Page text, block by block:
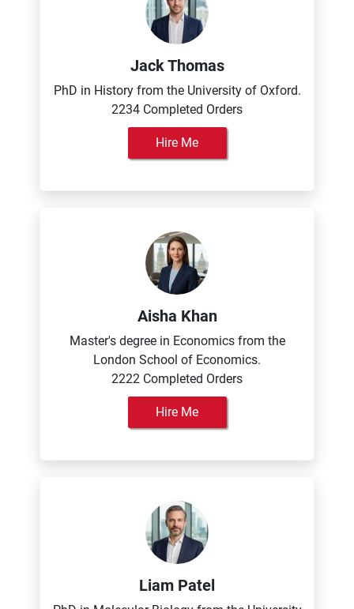
Jack Thomas
PhD in History from the University of Oxford.
2234 Completed Orders
Hire Me
Aisha Khan
Master's degree in Economics from the
London School of Economics.
2222 Completed Orders
Hire Me
Liam Patel